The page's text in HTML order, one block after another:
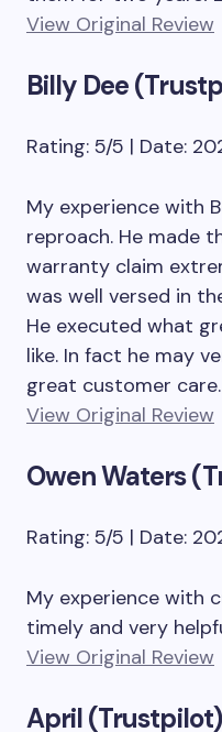
View Original Review
Billy Dee
Rating: 5/5 | Date:
My experience with
reproach. He made
warranty claim
was well versed in
He executed what
like. In fact he may
great customer care.
View Original Review
Owen Waters
Rating: 5/5 | Date:
My experience with
timely and very
View Original Review
April (Trustpilot)